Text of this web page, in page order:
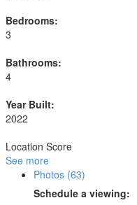
Bedrooms:
3
Bathrooms:
4
Year Built:
2022
Location Score
See more
Photos (63)
Schedule a viewing: